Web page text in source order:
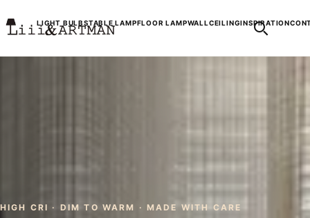
LIGHT BULBSTABLE LAMPFLOOR LAMPWALLCEILINGINSPIRATION
HIGH CRI · DIM TO WARM · MADE WITH CARE